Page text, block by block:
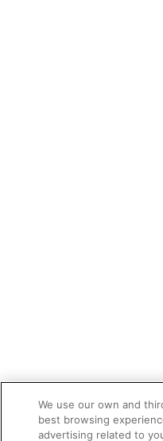
We use our own and
best browsing
advertising related to